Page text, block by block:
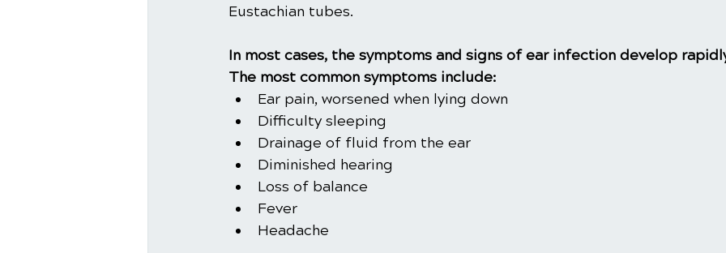
Eustachian tubes.
In most cases, the symptoms and signs of ear infection develop
The most common symptoms include:
Ear pain, worsened when lying down
Difficulty sleeping
Drainage of fluid from the ear
Diminished hearing
Loss of balance
Fever
Headache